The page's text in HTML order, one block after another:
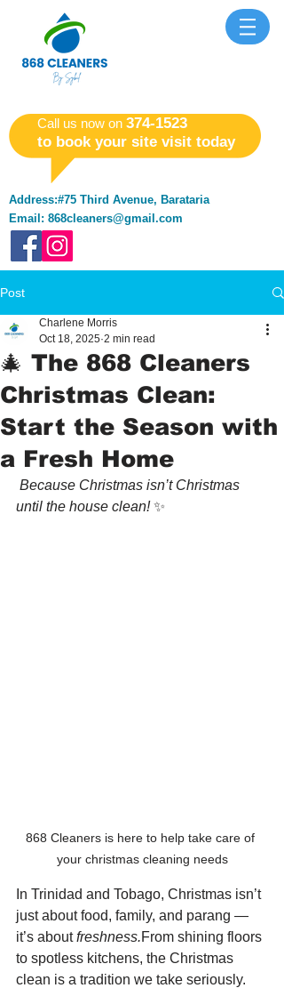
​Call us now on ​374-1523
to book your site visit today
Address:#75 Third Avenue, Barataria
Email: 868cleaners@gmail.com
Post
🎄 The 868 Cleaners
Christmas Clean:
Start the Season with
a Fresh Home
Charlene Morris
Oct 18, 2025 2 min read
Because Christmas isn’t Christmas
until the house clean! ✨
868 Cleaners is here to help take care of
your christmas cleaning needs
In Trinidad and Tobago, Christmas isn’t
just about food, family, and parang —
it’s about freshness.From shining floors
to spotless kitchens, the Christmas
clean is a tradition we take seriously.